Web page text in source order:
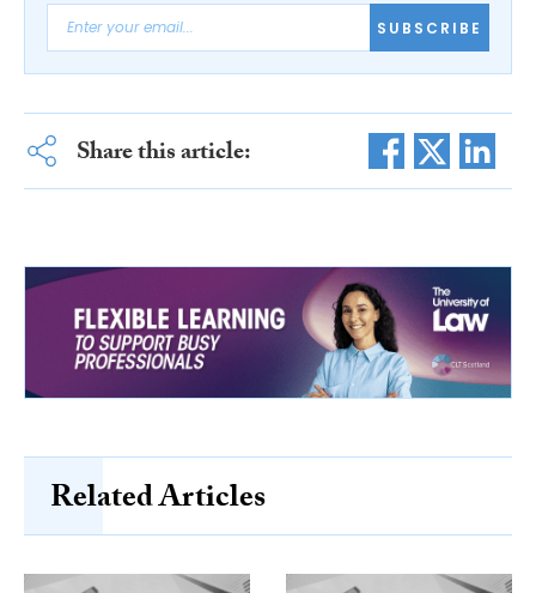
SUBSCRIBE
Share this article:
Related Articles